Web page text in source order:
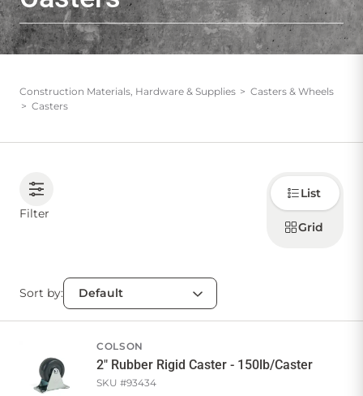
DEALS & FLYERS
SERVICES
Account
Favourites
My lists Cart
Construction Materials, Hardware & Supplies
Casters & Wheels
Casters
Filter
Choose
how to
display
products
List
Grid
Sort by:
COLSON
2" Rubber Rigid Caster - 150lb/Caster
SKU #93434